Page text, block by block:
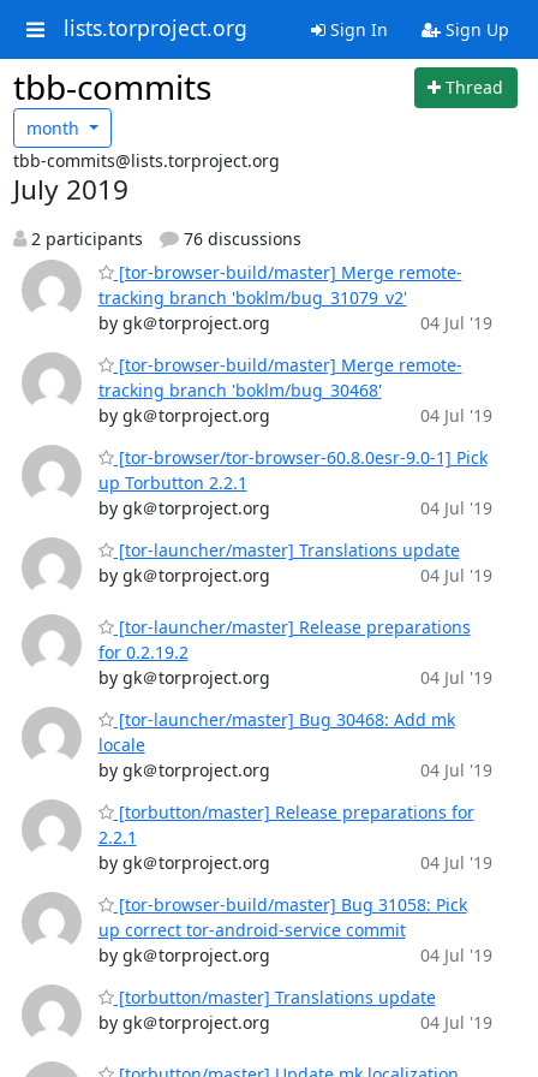
lists.torproject.org Sign In Sign Up
tbb-commits
Thread
month
tbb-commits@lists.torproject.org
July 2019
2 participants
76 discussions
[tor-browser-build/master] Merge remote-
tracking branch 'boklm/bug_31079_v2'
by gk＠torproject.org
04 Jul '19
[tor-browser-build/master] Merge remote-
tracking branch 'boklm/bug_30468'
by gk＠torproject.org
04 Jul '19
[tor-browser/tor-browser-60.8.0esr-9.0-1] Pick
up Torbutton 2.2.1
by gk＠torproject.org
04 Jul '19
[tor-launcher/master] Translations update
by gk＠torproject.org
04 Jul '19
[tor-launcher/master] Release preparations
for 0.2.19.2
by gk＠torproject.org
04 Jul '19
[tor-launcher/master] Bug 30468: Add mk
locale
by gk＠torproject.org
04 Jul '19
[torbutton/master] Release preparations for
2.2.1
by gk＠torproject.org
04 Jul '19
[tor-browser-build/master] Bug 31058: Pick
up correct tor-android-service commit
by gk＠torproject.org
04 Jul '19
[torbutton/master] Translations update
by gk＠torproject.org
04 Jul '19